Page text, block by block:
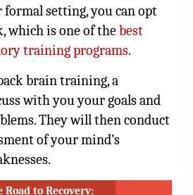
setting, you can opt
which is one of thebest
training programs.
brain training, a
with you your goals and
They will then conduct
of your mind’s
Road to Recovery: